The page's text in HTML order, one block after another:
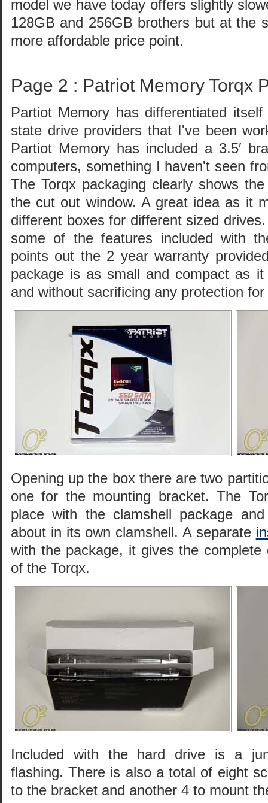
model we have today offers slightly
128GB and 256GB brothers but at the
more affordable price point.
Page 2 : Patriot Memory Torqx
Partiot Memory has differentiated
state drive providers that I've been
Partiot Memory has included a 3.5′
computers, something I haven't seen
The Torqx packaging clearly shows
the cut out window. A great idea as it
different boxes for different sized
some of the features included with
points out the 2 year warranty
package is as small and compact as
and without sacrificing any protection
Opening up the box there are two
one for the mounting bracket. The
place with the clamshell package
about in its own clamshell. A separate
with the package, it gives the complete
of the Torqx.
Included with the hard drive is a
flashing. There is also a total of eight
to the bracket and another 4 to mount